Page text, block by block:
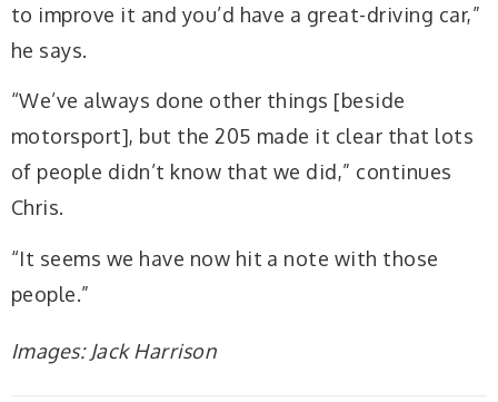
to improve it and you’d have a great-driving car,”
he says.
“We’ve always done other things [beside
motorsport], but the 205 made it clear that lots
of people didn’t know that we did,” continues
Chris.
“It seems we have now hit a note with those
people.”
Images: Jack Harrison